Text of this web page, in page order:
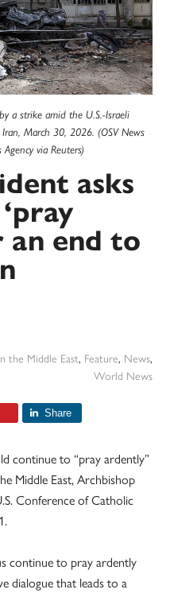
a strike amid the U.S.-Israeli
March 30, 2026. (OSV News
via Reuters)
asks
an end to
the Middle East, Feature, News,
World News
Share
continue to “pray ardently”
Middle East, Archbishop
Conference of Catholic
continue to pray ardently
dialogue that leads to a